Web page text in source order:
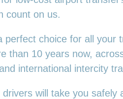
count on us.
perfect choice for all your
than 10 years now,
international intercity
will take you